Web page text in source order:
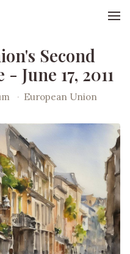
Second
June 17, 2011
· European Union